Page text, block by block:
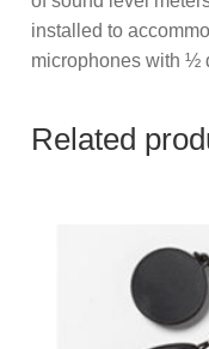
installed to
microphones with ½
Related